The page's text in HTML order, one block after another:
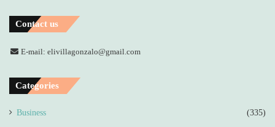
Contact us
E-mail: elivillagonzalo@gmail.com
Categories
Business (335)